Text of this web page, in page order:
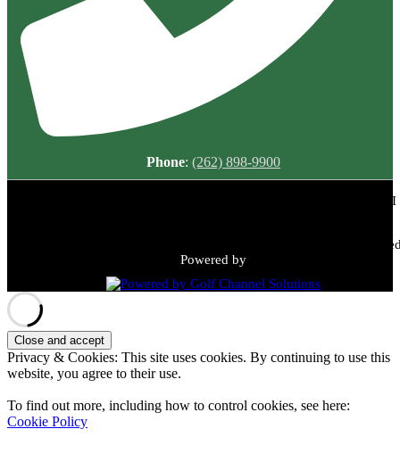
Phone: (262) 898-9900
Meadowbrook Country Club | 2149 N Green Bay Rd, Racine, WI
Copyright © 2026 Meadowbrook Country Club All Rights
Powered by
Privacy & Cookies: This site uses cookies. By continuing to use this
website, you agree to their use.
To find out more, including how to control cookies, see here:
Cookie Policy